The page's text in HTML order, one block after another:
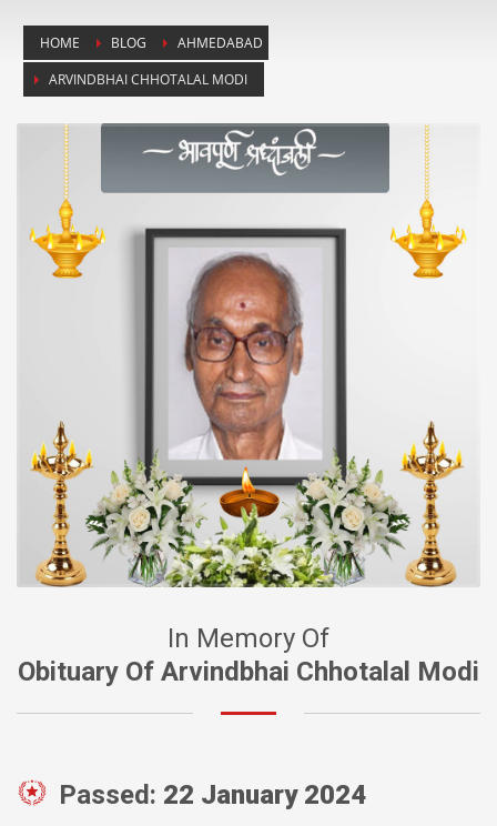
HOME BLOG
AHMEDABAD
ARVINDBHAI CHHOTALAL MODI
In Memory Of
Obituary Of Arvindbhai Chhotalal Modi
Passed: 22 January 2024